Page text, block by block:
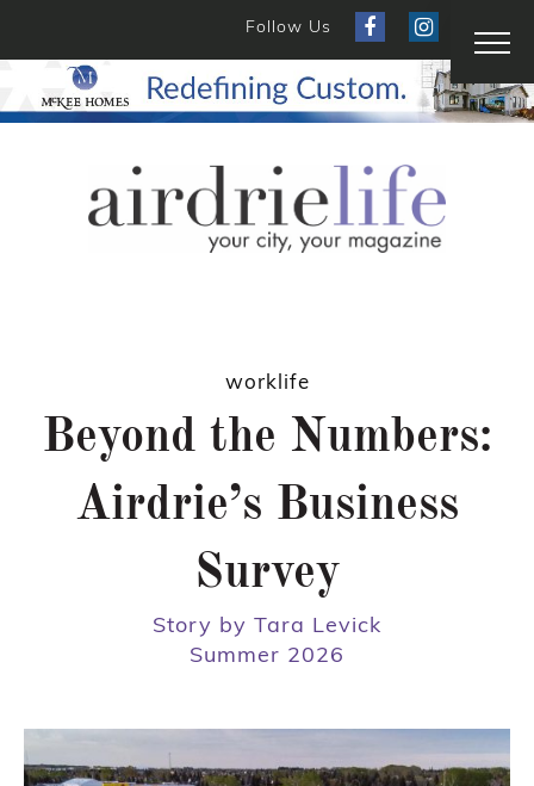
Follow Us
worklife
Beyond the Numbers:
Airdrie’s Business
Survey
Story by Tara Levick
Summer 2026